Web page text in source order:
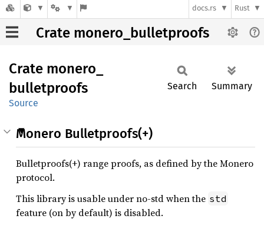
docs.rs Rust
Crate monero_bulletproofs
Crate monero_
bulletproofs
Source
Search Summary
Monero Bulletproofs(+)
Bulletproofs(+) range proofs, as defined by the Monero
protocol.
This library is usable under no-std when the std
feature (on by default) is disabled.